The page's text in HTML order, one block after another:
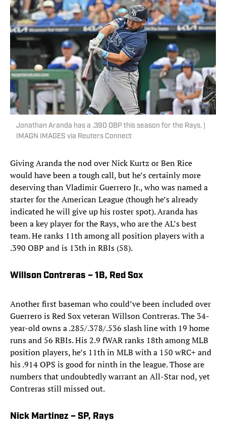
Jonathan Aranda has a .390 OBP this season for the Rays. |
IMAGN IMAGES via Reuters Connect
Giving Aranda the nod over Nick Kurtz or Ben Rice
would have been a tough call, but he’s certainly more
deserving than Vladimir Guerrero Jr., who was named a
starter for the American League (though he’s already
indicated he will give up his roster spot). Aranda has
been a key player for the Rays, who are the AL’s best
team. He ranks 11th among all position players with a
.390 OBP and is 13th in RBIs (58).
Willson Contreras – 1B, Red Sox
Another first baseman who could’ve been included over
Guerrero is Red Sox veteran Willson Contreras. The 34-
year-old owns a .285/.378/.536 slash line with 19 home
runs and 56 RBIs. His 2.9 fWAR ranks 18th among MLB
position players, he’s 11th in MLB with a 150 wRC+ and
his .914 OPS is good for ninth in the league. Those are
numbers that undoubtedly warrant an All-Star nod, yet
Contreras still missed out.
Nick Martinez – SP, Rays